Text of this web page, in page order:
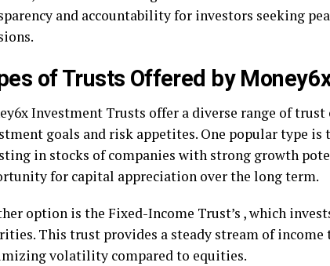
and accountability for investors seeking
of Trusts Offered by
Investment Trusts offer a diverse range of
goals and risk appetites. One popular type is
in stocks of companies with strong growth
for capital appreciation over the long term.
option is the Fixed-Income Trust’s , which
This trust provides a steady stream of
volatility compared to equities.